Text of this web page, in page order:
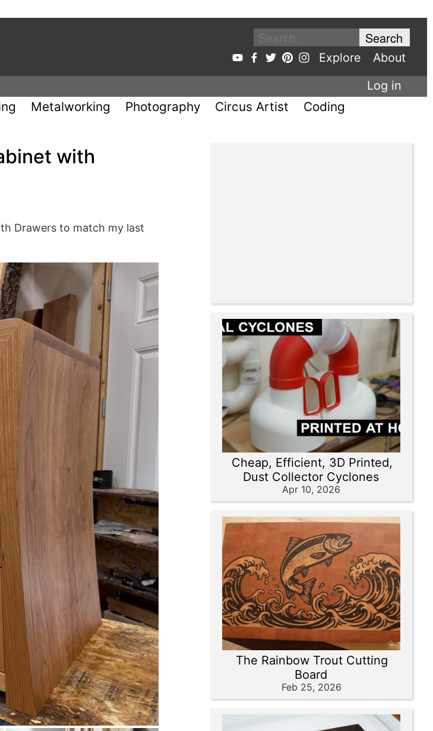
Explore
About
Log in
Metalworking Photography Circus Artist
Coding
with
Drawers to match my last
Cheap, Efficient, 3D Printed,
Dust Collector Cyclones
Apr 10, 2026
The Rainbow Trout Cutting
Board
Feb 25, 2026